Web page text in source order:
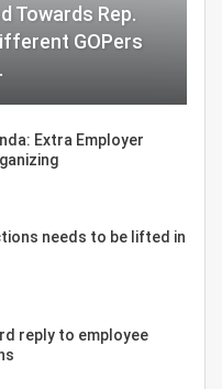
Towards Rep.
GOPers
Extra Employer
needs to be lifted in
reply to employee